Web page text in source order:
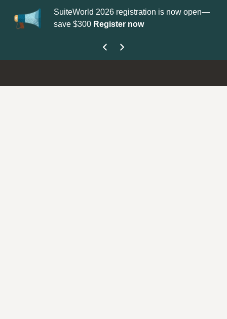
SuiteWorld 2026 registration is now open—
save $300 Register now